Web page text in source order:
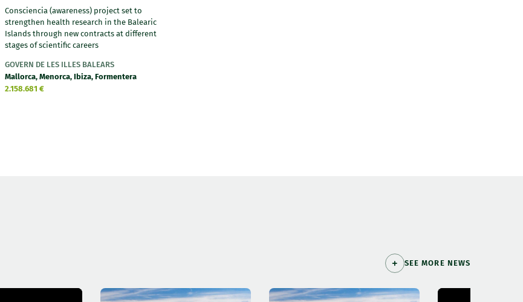
Consciencia (awareness) project set to
strengthen health research in the Balearic
Islands through new contracts at different
stages of scientific careers
GOVERN DE LES ILLES BALEARS
Mallorca, Menorca, Ibiza, Formentera
2.158.681 €
SEE MORE NEWS